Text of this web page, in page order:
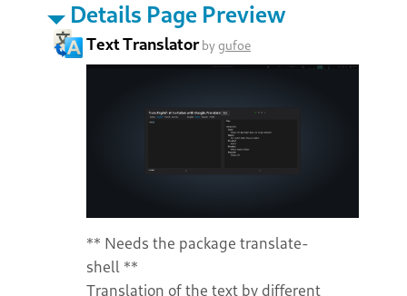
Details Page Preview
Text Translatorbygufoe
** Needs the package translate-
shell **
Translation of the text by different